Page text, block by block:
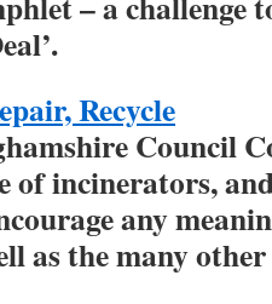
Recycle
Council
of incinerators,
any
as the many